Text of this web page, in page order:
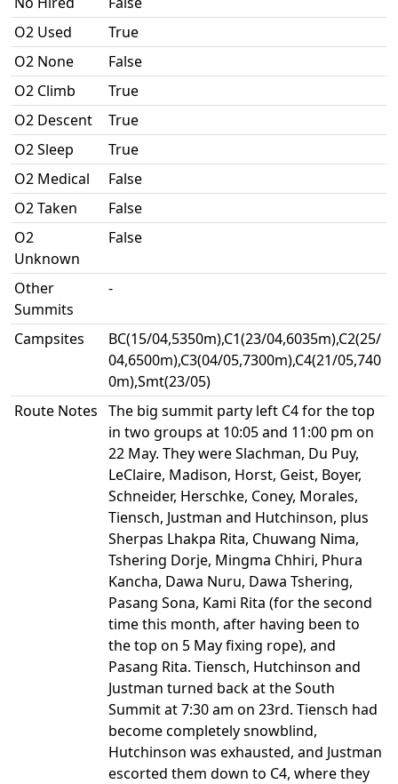
O2 Used
True
O2 None
False
O2 Climb
True
O2 Descent
True
O2 Sleep
True
O2 Medical
False
O2 Taken
False
O2
Unknown
False
Other
Summits
-
Campsites
BC(15/04,5350m),C1(23/04,6035m),C2(25/
04,6500m),C3(04/05,7300m),C4(21/05,740
0m),Smt(23/05)
Route Notes The big summit party left C4 for the top
in two groups at 10:05 and 11:00 pm on
22 May. They were Slachman, Du Puy,
LeClaire, Madison, Horst, Geist, Boyer,
Schneider, Herschke, Coney, Morales,
Tiensch, Justman and Hutchinson, plus
Sherpas Lhakpa Rita, Chuwang Nima,
Tshering Dorje, Mingma Chhiri, Phura
Kancha, Dawa Nuru, Dawa Tshering,
Pasang Sona, Kami Rita (for the second
time this month, after having been to
the top on 5 May fixing rope), and
Pasang Rita. Tiensch, Hutchinson and
Justman turned back at the South
Summit at 7:30 am on 23rd. Tiensch had
become completely snowblind,
Hutchinson was exhausted, and Justman
escorted them down to C4, where they